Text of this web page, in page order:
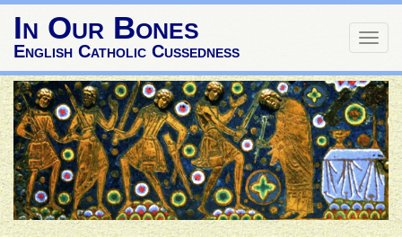
In Our Bones
English Catholic Cussedness